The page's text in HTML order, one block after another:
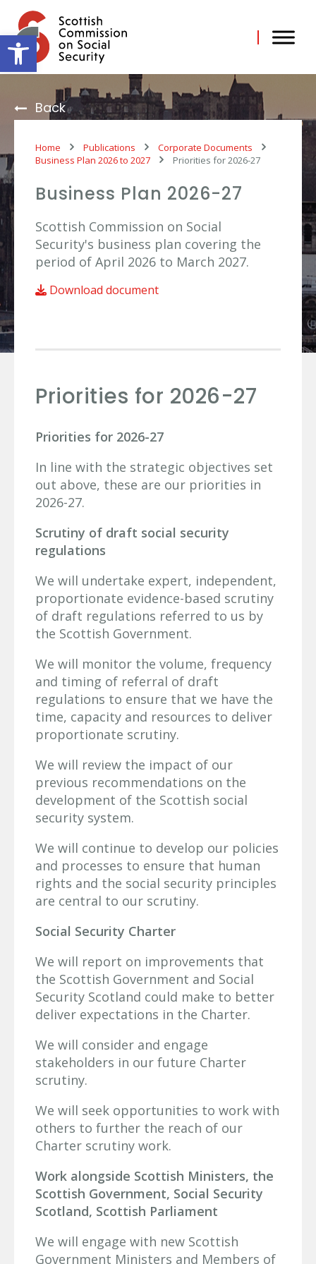
Open toolbar
content
Back
Home Publications
Corporate Documents
Business Plan 2026 to 2027
Priorities for 2026-27
Business Plan 2026-27
Scottish Commission on Social
Security's business plan covering the
period of April 2026 to March 2027.
Download document
Priorities for 2026-27
Priorities for 2026-27
In line with the strategic objectives set
out above, these are our priorities in
2026-27.
Scrutiny of draft social security
regulations
We will undertake expert, independent,
proportionate evidence-based scrutiny
of draft regulations referred to us by
the Scottish Government.
We will monitor the volume, frequency
and timing of referral of draft
regulations to ensure that we have the
time, capacity and resources to deliver
proportionate scrutiny.
We will review the impact of our
previous recommendations on the
development of the Scottish social
security system.
We will continue to develop our policies
and processes to ensure that human
rights and the social security principles
are central to our scrutiny.
Social Security Charter
We will report on improvements that
the Scottish Government and Social
Security Scotland could make to better
deliver expectations in the Charter.
We will consider and engage
stakeholders in our future Charter
scrutiny.
We will seek opportunities to work with
others to further the reach of our
Charter scrutiny work.
Work alongside Scottish Ministers, the
Scottish Government, Social Security
Scotland, Scottish Parliament
We will engage with new Scottish
Government Ministers and Members of